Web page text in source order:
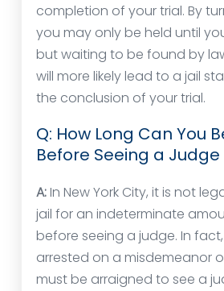
completion of your trial. By
you may only be held until
but waiting to be found by
will more likely lead to a jail
the conclusion of your trial.
Q: How Long Can You
Before Seeing a Judge
A:In New York City, it is not
jail for an indeterminate
before seeing a judge. In
arrested on a misdemeanor
must be arraigned to see a